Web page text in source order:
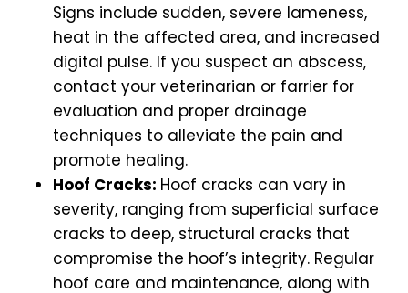
Signs include sudden, severe lameness,
heat in the affected area, and increased
digital pulse. If you suspect an abscess,
contact your veterinarian or farrier for
evaluation and proper drainage
techniques to alleviate the pain and
promote healing.
Hoof Cracks: Hoof cracks can vary in
severity, ranging from superficial surface
cracks to deep, structural cracks that
compromise the hoof’s integrity. Regular
hoof care and maintenance, along with